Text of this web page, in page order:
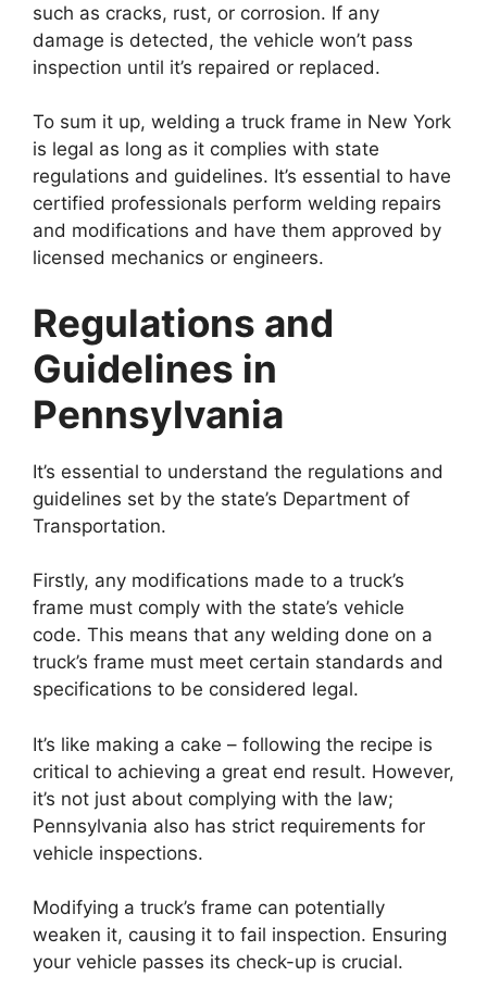
such as cracks, rust, or corrosion. If any
damage is detected, the vehicle won’t pass
inspection until it’s repaired or replaced.
To sum it up, welding a truck frame in New York
is legal as long as it complies with state
regulations and guidelines. It’s essential to have
certified professionals perform welding repairs
and modifications and have them approved by
licensed mechanics or engineers.
Regulations and
Guidelines in
Pennsylvania
It’s essential to understand the regulations and
guidelines set by the state’s Department of
Transportation.
Firstly, any modifications made to a truck’s
frame must comply with the state’s vehicle
code. This means that any welding done on a
truck’s frame must meet certain standards and
specifications to be considered legal.
It’s like making a cake – following the recipe is
critical to achieving a great end result. However,
it’s not just about complying with the law;
Pennsylvania also has strict requirements for
vehicle inspections.
Modifying a truck’s frame can potentially
weaken it, causing it to fail inspection. Ensuring
your vehicle passes its check-up is crucial.